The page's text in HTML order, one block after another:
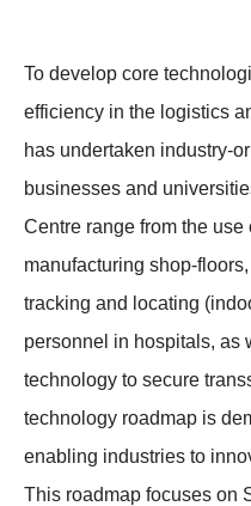
News & Events
Tech Articles
To develop core
efficiency in the logistics
has undertaken industry-
businesses and
Centre range from the
manufacturing shop-
tracking and locating
personnel in hospitals, as
technology to secure
technology roadmap is
enabling industries to
This roadmap focuses on